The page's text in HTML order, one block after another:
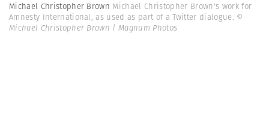
Michael Christopher Brown Michael Christopher Brown's work for
Amnesty International, as used as part of a Twitter dialogue. ©
Michael Christopher Brown | Magnum Photos